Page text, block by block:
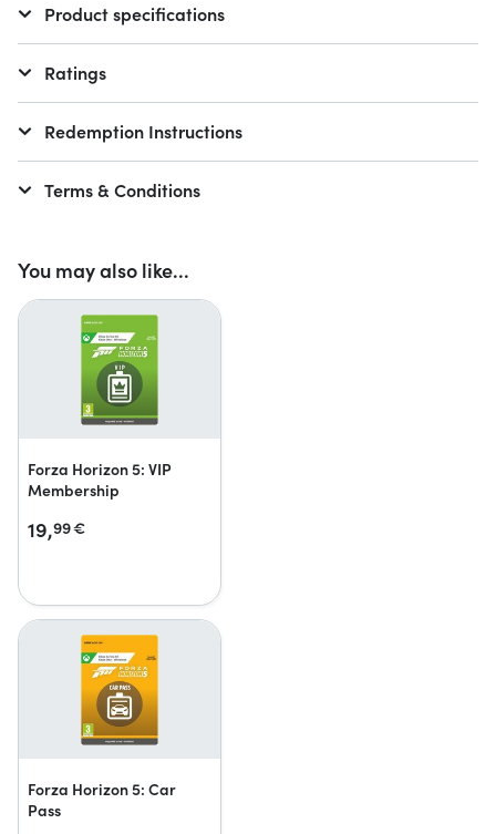
You may also like...
Forza Horizon 5: VIP
Membership
19,99€
Forza Horizon 5: Car
Pass
Product specifications
Ratings
Redemption Instructions
Terms & Conditions